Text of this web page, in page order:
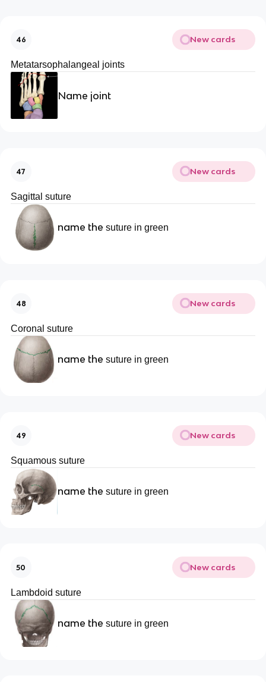
46 New cards
Metatarsophalangeal joints
Name joint
47 New cards
Sagittal suture
name the suture in green
48 New cards
Coronal suture
name the suture in green
49 New cards
Squamous suture
name the suture in green
50 New cards
Lambdoid suture
name the suture in green